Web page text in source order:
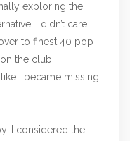
exploring the
I didn’t care
to finest 40 pop
the club,
I became missing
I considered the